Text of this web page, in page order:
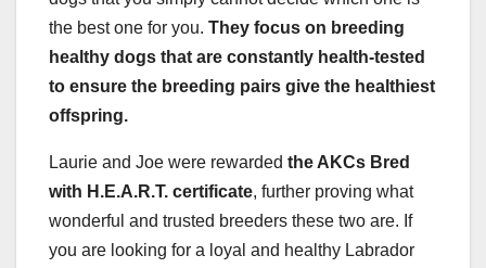
the best one for you. They focus on breeding
healthy dogs that are constantly health-tested
to ensure the breeding pairs give the healthiest
offspring.
Laurie and Joe were rewarded the AKCs Bred
with H.E.A.R.T. certificate, further proving what
wonderful and trusted breeders these two are. If
you are looking for a loyal and healthy Labrador